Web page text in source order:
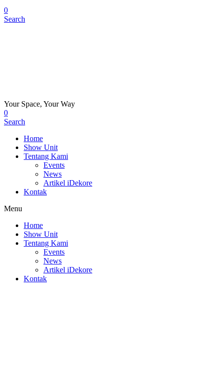
0
Search
Your Space, Your Way
0
Search
Home
Show Unit
Tentang Kami
Events
News
Artikel iDekore
Kontak
Menu
Home
Show Unit
Tentang Kami
Events
News
Artikel iDekore
Kontak